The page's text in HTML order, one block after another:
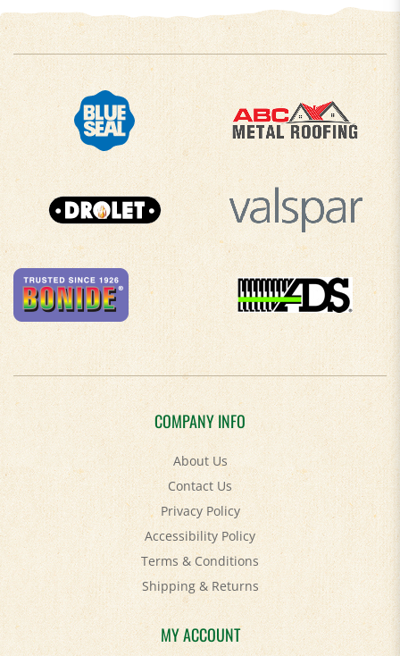
COMPANY INFO
About Us
Contact Us
Privacy Policy
Accessibility Policy
Terms & Conditions
Shipping&Returns
MY ACCOUNT